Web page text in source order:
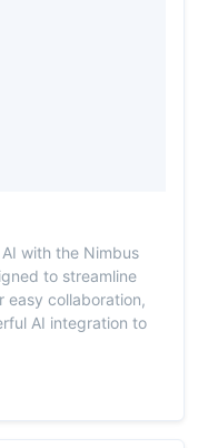
with the Nimbus
to streamline
easy collaboration,
AI integration to